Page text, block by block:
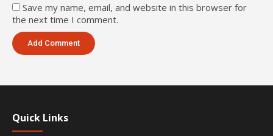
Save my name, email, and website in this browser for
the next time I comment.
Quick Links